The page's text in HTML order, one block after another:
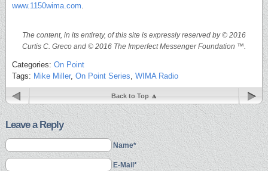
www.1150wima.com.
The content, in its entirety, of this site is expressly reserved by © 2016
Curtis C. Greco and © 2016 The Imperfect Messenger Foundation ™.
Categories: On Point
Tags: Mike Miller, On Point Series WIMA Radio
Back to Top
Leave a Reply
Name*
E-Mail*